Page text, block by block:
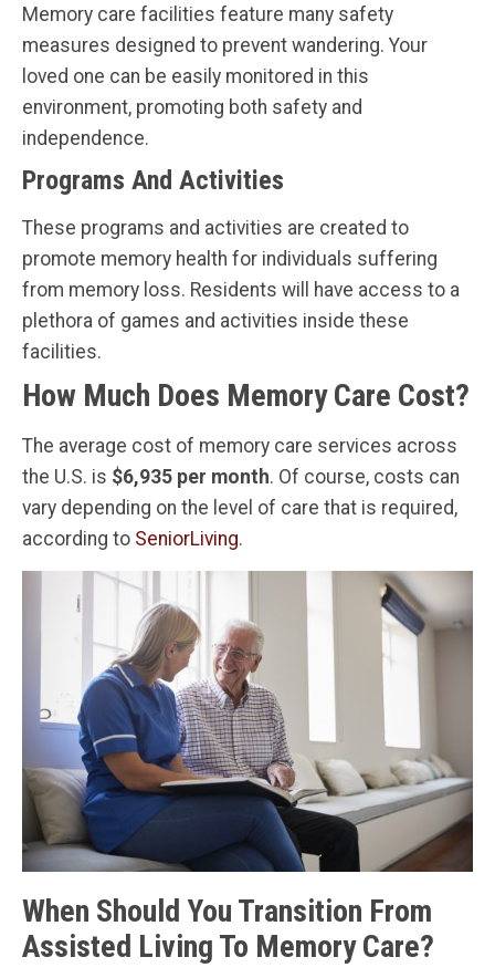
Memory care facilities feature many safety
measures designed to prevent wandering. Your
loved one can be easily monitored in this
environment, promoting both safety and
independence.
Programs And Activities
These programs and activities are created to
promote memory health for individuals suffering
from memory loss. Residents will have access to a
plethora of games and activities inside these
facilities.
How Much Does Memory Care Cost?
The average cost of memory care services across
the U.S. is $6,935 per month. Of course, costs can
vary depending on the level of care that is required,
according to SeniorLiving.
When Should You Transition From
Assisted Living To Memory Care?